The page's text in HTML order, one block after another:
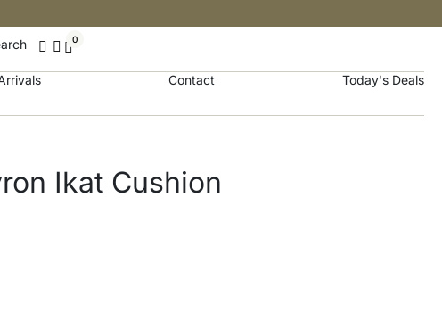
0
Contact Today's Deals
Ikat Cushion